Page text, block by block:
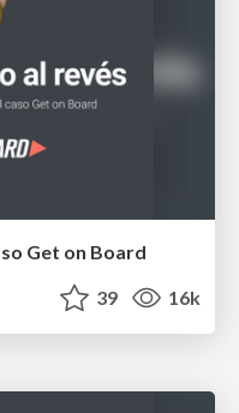
Get on Board
39 16k